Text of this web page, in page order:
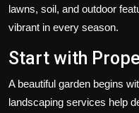
lawns, soil, and outdoor
vibrant in every season.
Start with
A beautiful garden begins
landscaping services help